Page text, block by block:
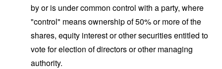
by or is under common control with a party, where
"control" means ownership of 50% or more of the
shares, equity interest or other securities entitled to
vote for election of directors or other managing
authority.